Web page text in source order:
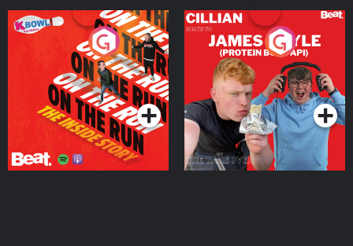
On The Run: The Inside
Podcast Series
Cillian chats to Protein
Bor Papi on The
Takeover
Podcast Series